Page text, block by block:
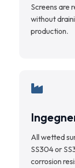
Screens are
without
production.
All wetted
SS304 or
corrosion